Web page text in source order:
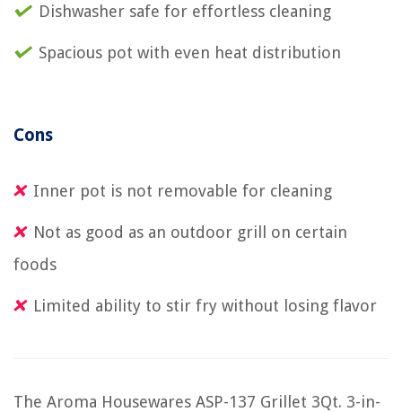
Dishwasher safe for effortless cleaning
Spacious pot with even heat distribution
Cons
Inner pot is not removable for cleaning
Not as good as an outdoor grill on certain
foods
Limited ability to stir fry without losing flavor
The Aroma Housewares ASP-137 Grillet 3Qt. 3-in-